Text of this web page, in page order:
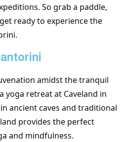
So grab a paddle,
ready to experience the
amidst the tranquil
yoga retreat at Caveland in
ancient caves and traditional
provides the perfect
and mindfulness.